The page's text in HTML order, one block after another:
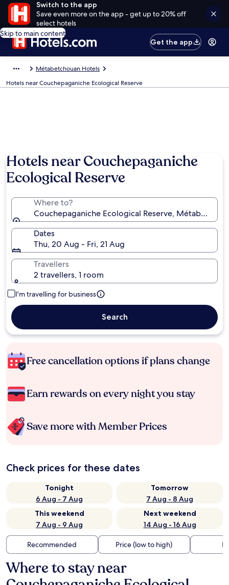
Switch to the app
Save even more on the app - get up to 20% off
select hotels
Skip to main content
Get the app
Métabetchouan Hotels
Hotels near Couchepaganiche Ecological Reserve
Hotels near Couchepaganiche
Ecological Reserve
Where to?
Couchepaganiche Ecological Reserve,
Dates
Thu, 20 Aug - Fri, 21 Aug
Travellers
2 travellers, 1 room
I'm travelling for business
Search
Free cancellation options if plans change
Earn rewards on every night you stay
Save more with Member Prices
Check prices for these dates
Tonight
6 Aug - 7 Aug
Tomorrow
7 Aug - 8 Aug
This weekend
7 Aug - 9 Aug
Next weekend
14 Aug - 16 Aug
Recommended Price (low to high)
Where to stay near